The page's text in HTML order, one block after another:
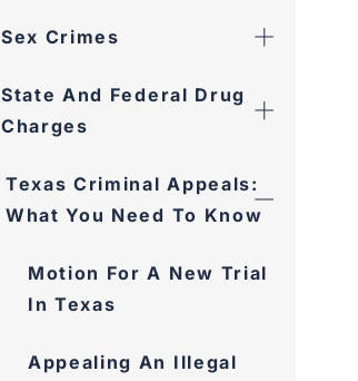
Sex Crimes
State And Federal Drug
Charges
Texas Criminal Appeals:
What You Need To Know
Motion For A New Trial
In Texas
Appealing An Illegal